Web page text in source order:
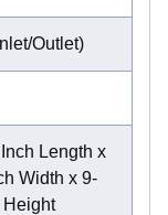
Outlet)
Length x
Width x 9-
Height